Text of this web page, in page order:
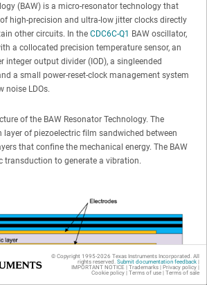
(BAW) is a micro-resonator technology that
high-precision and ultra-low jitter clocks directly
other circuits. In the CDC6C-Q1 BAW oscillator,
a collocated precision temperature sensor, an
integer output divider (IOD), a singleended
a small power-reset-clock management system
noise LDOs.
of the BAW Resonator Technology. The
of piezoelectric film sandwiched between
that confine the mechanical energy. The BAW
transduction to generate a vibration.
© Copyright 1995-2026 Texas Instruments Incorporated. All
rights reserved. Submit documentation feedback|
IMPORTANT NOTICE | Trademarks| Privacy policy|
Cookie policy| Terms of use| Terms of sale